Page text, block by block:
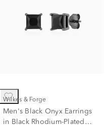
Wilkes & Forge
Men's Black Onyx Earrings
in Black Rhodium-Plated